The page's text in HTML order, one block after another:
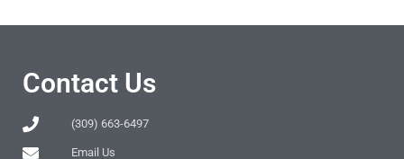
Contact Us
(309) 663-6497
Email Us